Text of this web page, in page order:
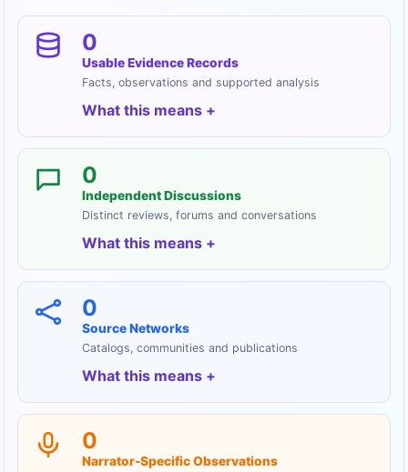
0
Usable Evidence Records
Facts, observations and supported analysis
What this means
0
Independent Discussions
Distinct reviews, forums and conversations
What this means
0
Source Networks
Catalogs, communities and publications
What this means
0
Narrator-Specific Observations